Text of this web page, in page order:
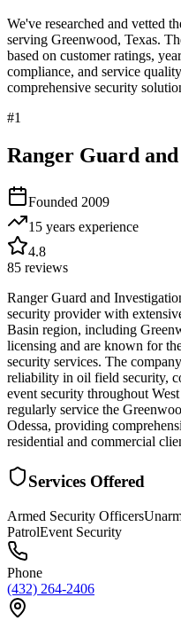
We've researched and vetted
serving Greenwood, Texas.
based on customer ratings,
compliance, and service
comprehensive security
#1
Ranger Guard
Founded 2009
15 years experience
4.8
85 reviews
Ranger Guard and
security provider with
Basin region, including
licensing and are known for
security services. The
reliability in oil field security,
event security throughout
regularly service the
Odessa, providing
residential and commercial
Services Offered
Armed Security Officers
PatrolEvent Security
Phone
(432) 264-2406